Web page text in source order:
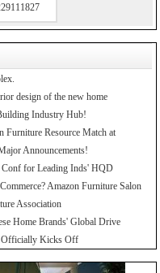
design of the new home
Industry Hub!
Furniture Resource Match at
Announcements!
for Leading Inds' HQD
Amazon Furniture Salon
Association
Home Brands' Global Drive
Officially Kicks Off